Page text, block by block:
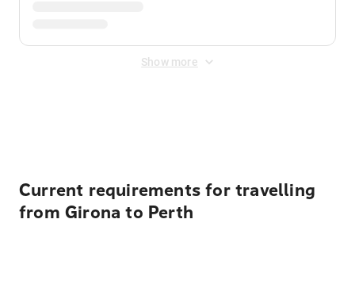
Show more
Current requirements for travelling
from Girona to Perth